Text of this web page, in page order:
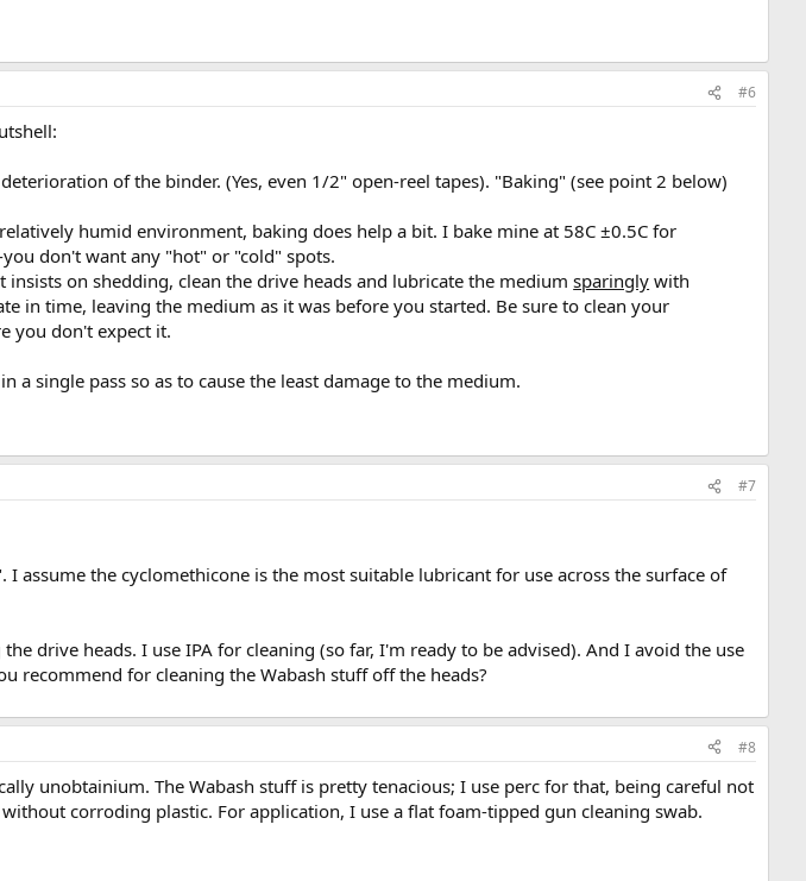
#6
of the binder. (Yes, even 1/2" open-reel tapes). "Baking" (see point 2 below)
humid environment, baking does help a bit. I bake mine at 58C ±0.5C for
don't want any "hot" or "cold" spots.
on shedding, clean the drive heads and lubricate the mediumsparingly with
in time, leaving the medium as it was before you started. Be sure to clean your
you don't expect it.
single pass so as to cause the least damage to the medium.
#7
assume the cyclomethicone is the most suitable lubricant for use across the surface of
drive heads. I use IPA for cleaning (so far, I'm ready to be advised). And I avoid the use
recommend for cleaning the Wabash stuff off the heads?
#8
unobtainium. The Wabash stuff is pretty tenacious; I use perc for that, being careful not
corroding plastic. For application, I use a flat foam-tipped gun cleaning swab.